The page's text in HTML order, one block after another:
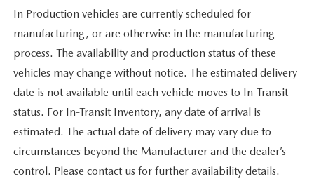
In Production vehicles are currently scheduled for
manufacturing, or are otherwise in the manufacturing
process. The availability and production status of these
vehicles may change without notice. The estimated delivery
date is not available until each vehicle moves to In-Transit
status. For In-Transit Inventory, any date of arrival is
estimated. The actual date of delivery may vary due to
circumstances beyond the Manufacturer and the dealer’s
control. Please contact us for further availability details.